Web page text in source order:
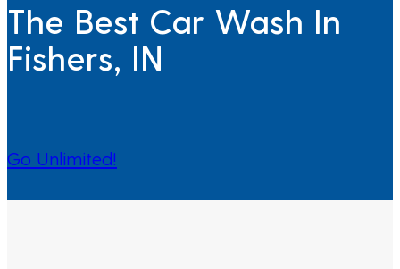
The Best Car Wash In
Fishers, IN
Go Unlimited!